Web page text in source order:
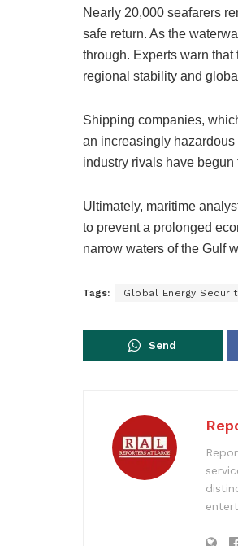
Nearly 20,000 seafarers
safe return. As the
through. Experts warn
regional stability and
Shipping companies,
an increasingly
industry rivals have begun
Ultimately, maritime
to prevent a prolonged
narrow waters of the Gulf
Tags: Global Energy
Send